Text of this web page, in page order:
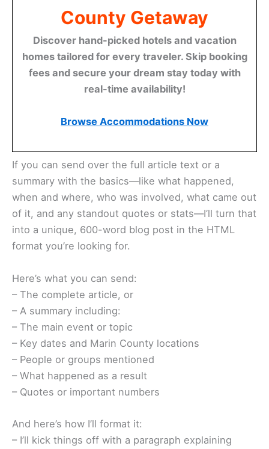
County Getaway
Discover hand-picked hotels and vacation
homes tailored for every traveler. Skip booking
fees and secure your dream stay today with
real-time availability!
Browse Accommodations Now
If you can send over the full article text or a
summary with the basics—like what happened,
when and where, who was involved, what came out
of it, and any standout quotes or stats—I’ll turn that
into a unique, 600-word blog post in the HTML
format you’re looking for.
Here’s what you can send:
– The complete article, or
– A summary including:
– The main event or topic
– Key dates and Marin County locations
– People or groups mentioned
– What happened as a result
– Quotes or important numbers
And here’s how I’ll format it:
– I’ll kick things off with a paragraph explaining